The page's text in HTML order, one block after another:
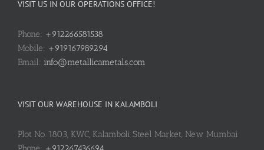
VISIT US IN OUR OPERATIONS OFFICE!
Phone: +912266581538
Mobile: +919167989294
Email: info@metallicametals.com
VISIT OUR WAREHOUSE IN KALAMBOLI
Plot No. 1803, KWC, Kalamboli Steel Market, New Mumbai